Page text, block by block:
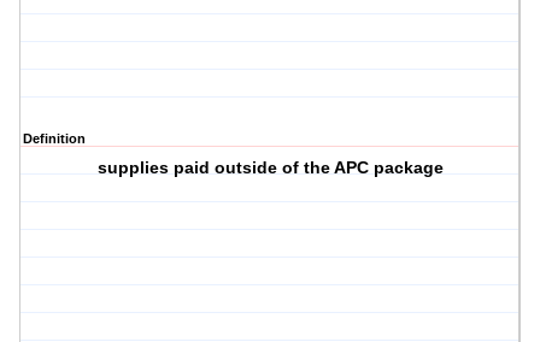
Definition
supplies paid outside of the APC package